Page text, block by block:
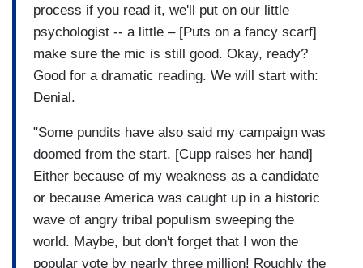
process if you read it, we'll put on our little
psychologist -- a little – [Puts on a fancy scarf]
make sure the mic is still good. Okay, ready?
Good for a dramatic reading. We will start with:
Denial.
"Some pundits have also said my campaign was
doomed from the start. [Cupp raises her hand]
Either because of my weakness as a candidate
or because America was caught up in a historic
wave of angry tribal populism sweeping the
world. Maybe, but don't forget that I won the
popular vote by nearly three million! Roughly the